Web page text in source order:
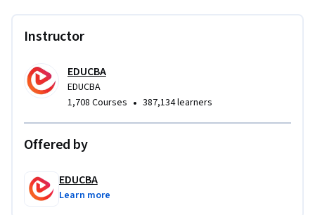
Instructor
EDUCBA
EDUCBA
1,708 Courses • 387,134 learners
Offered by
EDUCBA
Learn more